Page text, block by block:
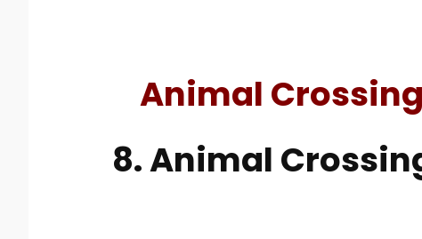
Animal
8. Animal